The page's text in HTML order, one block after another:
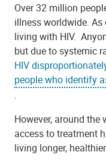
Over 32 million
illness worldwide.
living with HIV.
but due to systemic
HIV
people who identify
.
However, around the
access to treatment
living longer,